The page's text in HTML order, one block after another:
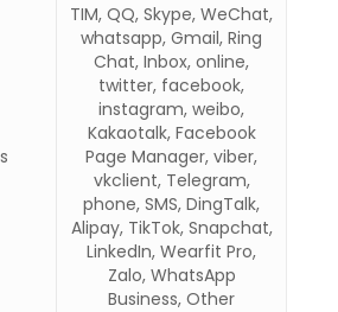
TIM, QQ, Skype, WeChat,
whatsapp, Gmail, Ring
Chat, Inbox, online,
twitter, facebook,
instagram, weibo,
Kakaotalk, Facebook
Page Manager, viber,
vkclient, Telegram,
phone, SMS, DingTalk,
Alipay, TikTok, Snapchat,
LinkedIn, Wearfit Pro,
Zalo, WhatsApp
Business, Other